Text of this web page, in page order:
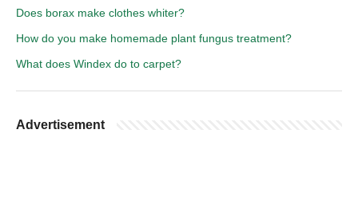
Does borax make clothes whiter?
How do you make homemade plant fungus treatment?
What does Windex do to carpet?
Advertisement